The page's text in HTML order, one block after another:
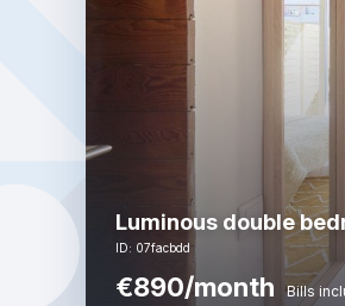
Luminous double
ID: 07facbdd
€890/month Bills